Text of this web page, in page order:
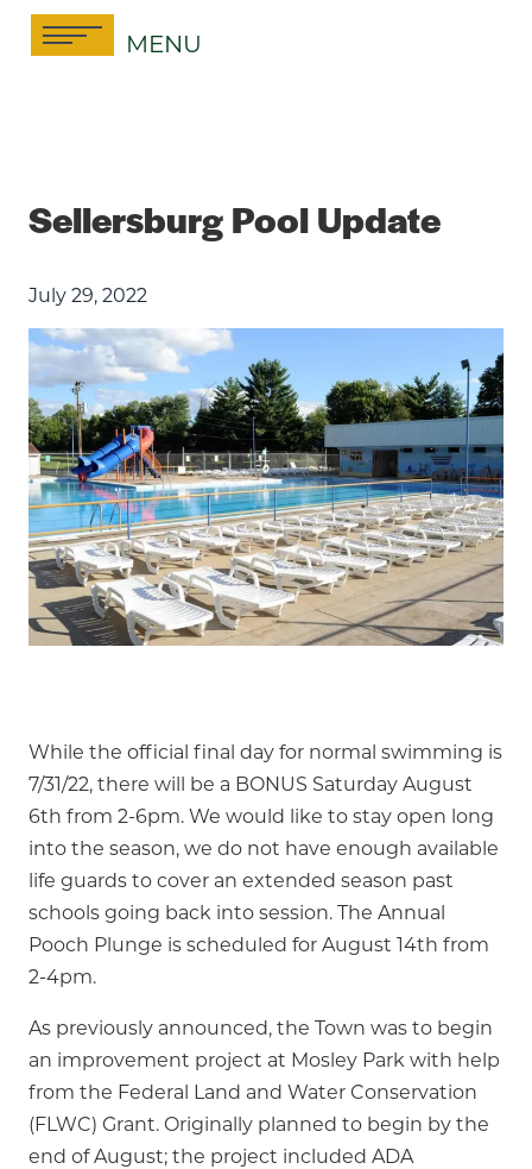
Skip
MENU
Sellersburg Pool Update
July 29, 2022
While the official final day for normal swimming is
7/31/22, there will be a BONUS Saturday August
6th from 2-6pm. We would like to stay open long
into the season, we do not have enough available
life guards to cover an extended season past
schools going back into session. The Annual
Pooch Plunge is scheduled for August 14th from
2-4pm.
As previously announced, the Town was to begin
an improvement project at Mosley Park with help
from the Federal Land and Water Conservation
(FLWC) Grant. Originally planned to begin by the
end of August; the project included ADA